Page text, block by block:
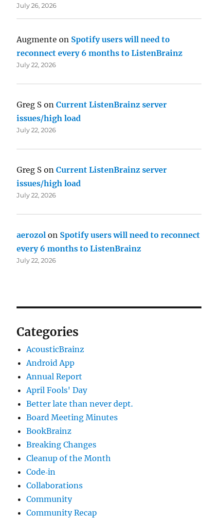
July 26, 2026
Augmente on Spotify users will need to
reconnect every 6 months to ListenBrainz
July 22, 2026
Greg S onCurrent ListenBrainz server
issues/high load
July 22, 2026
Greg S onCurrent ListenBrainz server
issues/high load
July 22, 2026
aerozol on Spotify users will need to reconnect
every 6 months to ListenBrainz
July 22, 2026
Categories
AcousticBrainz
Android App
Annual Report
April Fools' Day
Better late than never dept.
Board Meeting Minutes
BookBrainz
Breaking Changes
Cleanup of the Month
Code‐in
Collaborations
Community
Community Recap